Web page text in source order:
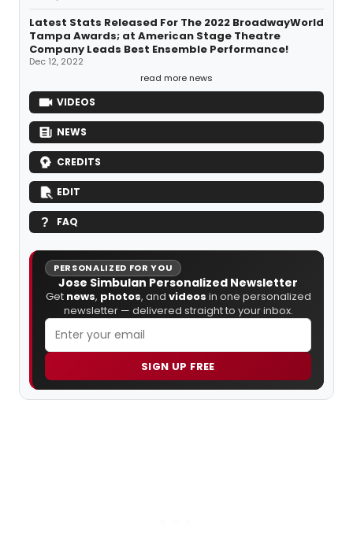
Latest Stats Released For The 2022 BroadwayWorld
Tampa Awards; at American Stage Theatre
Company Leads Best Ensemble Performance!
Dec 12, 2022
read more news
VIDEOS
NEWS
CREDITS
EDIT
FAQ
PERSONALIZED FOR YOU
Jose Simbulan Personalized Newsletter
Get news, photos, and videos in one personalized
newsletter — delivered straight to your inbox.
SIGN UP FREE